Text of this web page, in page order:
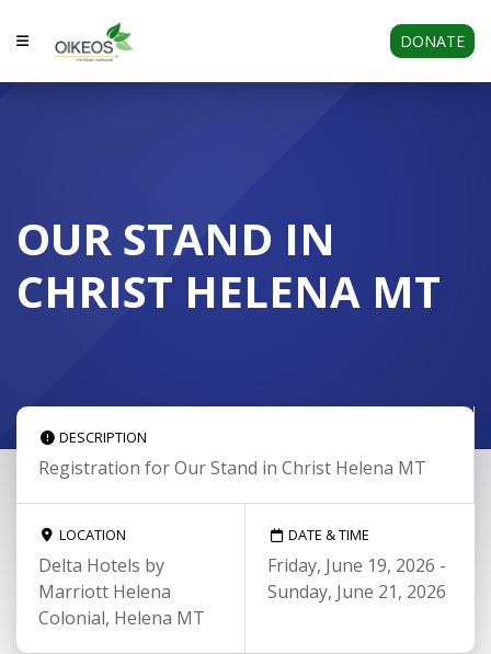
DONATE
OUR STAND IN
CHRIST HELENA MT
DESCRIPTION
Registration for Our Stand in Christ Helena MT
LOCATION
Delta Hotels by
Marriott Helena
Colonial, Helena MT
DATE & TIME
Friday, June 19, 2026 -
Sunday, June 21, 2026